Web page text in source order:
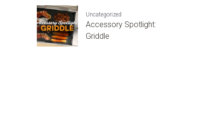
Uncategorized
Accessory Spotlight:
Griddle